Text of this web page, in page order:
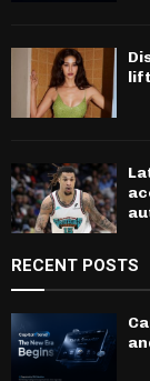
RECENT POSTS